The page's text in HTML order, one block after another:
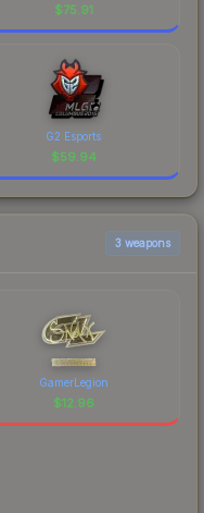
$75.91
G2 Esports
$59.94
3 weapons
GamerLegion
$12.96